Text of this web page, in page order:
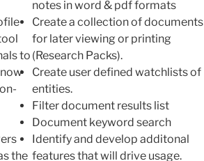
to
the
notes in word & pdf formats
Create a collection of documents
for later viewing or printing
(Research Packs).
Create user defined watchlists of
entities.
Filter document results list
Document keyword search
Identify and develop additonal
features that will drive usage.